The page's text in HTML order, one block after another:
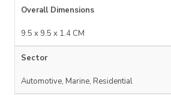
Overall Dimensions
9.5 x 9.5 x 1.4 CM
Sector
Automotive, Marine, Residential